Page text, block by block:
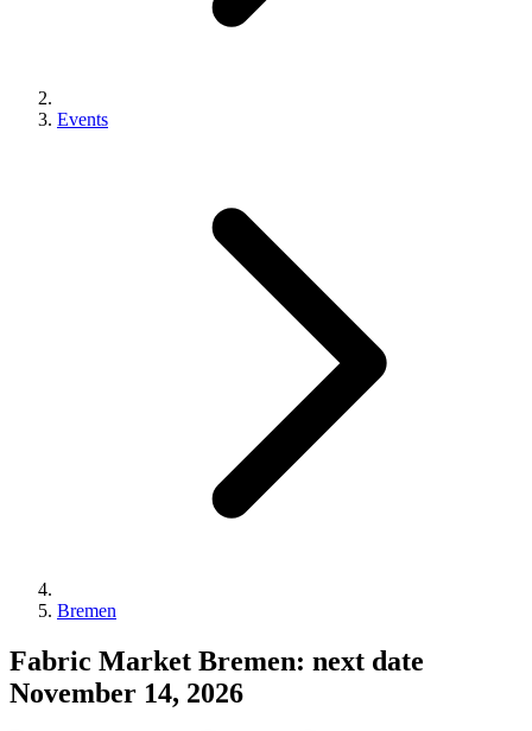
Events
Bremen
Fabric Market Bremen: next date
November 14, 2026